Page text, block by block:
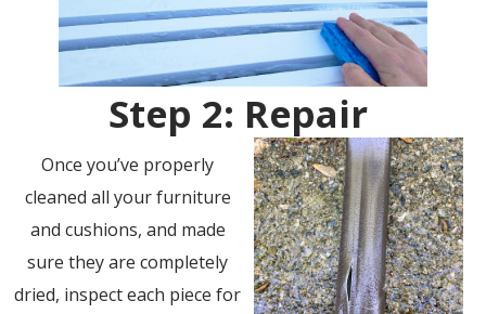
Step 2: Repair
Once you’ve properly
cleaned all your furniture
and cushions, and made
sure they are completely
dried, inspect each piece for